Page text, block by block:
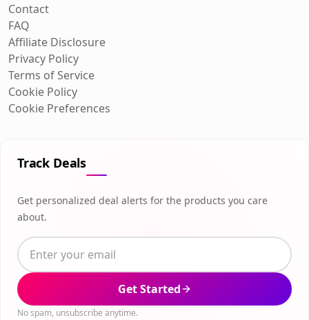
Contact
FAQ
Affiliate Disclosure
Privacy Policy
Terms of Service
Cookie Policy
Cookie Preferences
Track Deals
Get personalized deal alerts for the products you care
about.
Get Started
No spam, unsubscribe anytime.